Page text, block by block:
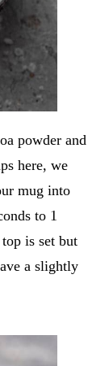
powder and
here, we
mug into
to 1
is set but
a slightly